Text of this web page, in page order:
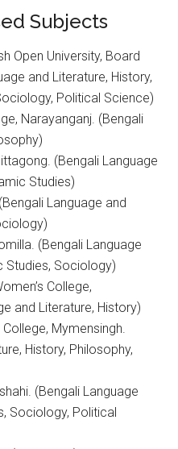
Subjects
Open University, Board
and Literature, History,
Political Science)
Narayanganj. (Bengali
(Bengali Language
Studies)
Language and
(Bengali Language
Studies, Sociology)
College,
and Literature, History)
Mymensingh.
History, Philosophy,
(Bengali Language
Sociology, Political